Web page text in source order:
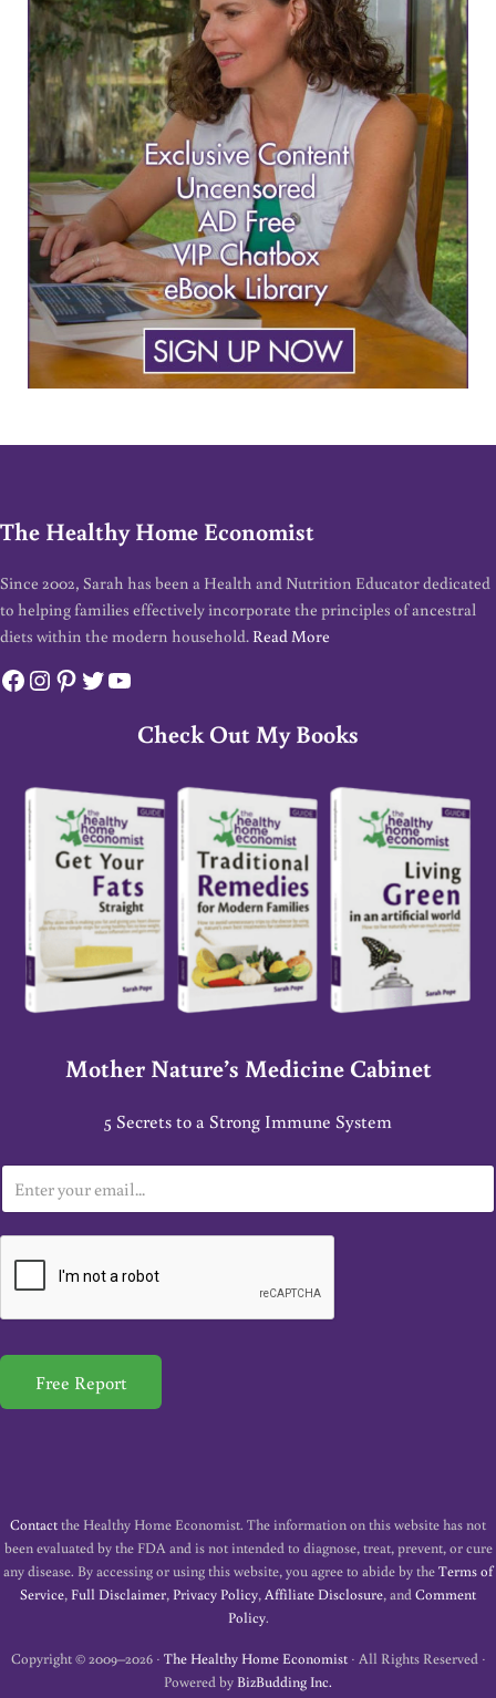
The Healthy Home Economist
Since 2002, Sarah has been a Health and Nutrition Educator dedicated
to helping families effectively incorporate the principles of ancestral
diets within the modern household. Read More
Facebook
Instagram
Pinterest
Twitter
YouTube
Check Out My Books
Mother Nature’s Medicine Cabinet
5 Secrets to a Strong Immune System
m
a
*
Free Report
Contactthe Healthy Home Economist. The information on this website has not
been evaluated by the FDA and is not intended to diagnose, treat, prevent, or cure
any disease. By accessing or using this website, you agree to abide by theTerms of
Service,Full Disclaimer,Privacy Policy,Affiliate Disclosure, andComment
Policy.
Copyright © 2009–2026 · The Healthy Home Economist· All Rights Reserved ·
Powered byBizBudding Inc.